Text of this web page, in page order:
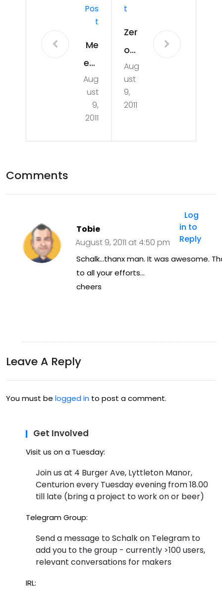
Pos
T
Me
etu
p
Aug
ust
9,
2011
T
Zer
o
to
Ard
uin
Ha
Her
Aug
ust
9,
2011
Comments
Tobie
August 9, 2011 at 4:50 pm
Schalk…thanx man. It was awesome.
to all your efforts…
cheers
Log
in to
Reply
Leave A Reply
You must be logged in to post a comment.
Get Involved
Visit us on a Tuesday:
Join us at 4 Burger Ave, Lyttleton Manor,
Centurion every Tuesday evening from 18.00
till late (bring a project to work on or beer)
Telegram Group:
Send a message to Schalk on Telegram to
add you to the group - currently >100 users,
relevant conversations for makers
IRL: